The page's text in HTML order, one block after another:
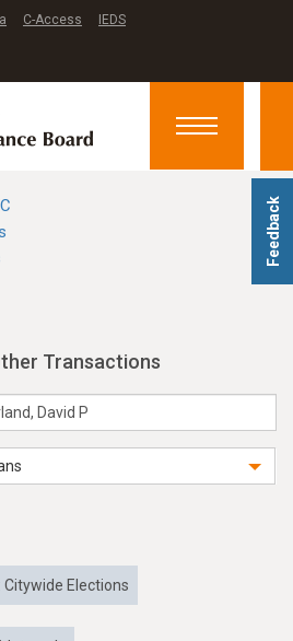
Feedback
C-Access IEDS
Toggle
Transactions
Citywide Elections